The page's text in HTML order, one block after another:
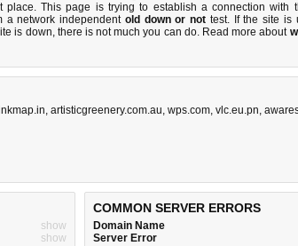
place. This page is trying to establish a connection with
a network independent old down or not test. If the site is
is down, there isnot much you can do. Read more about
, artisticgreenery.com.au, wps.com, vlc.eu.pn,
show
show
COMMON SERVER ERRORS
Domain Name
Server Error